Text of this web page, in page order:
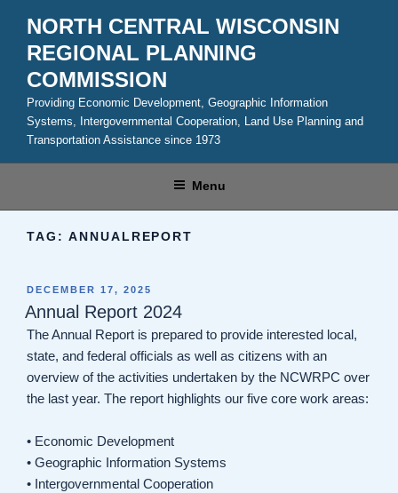
content
NORTH CENTRAL WISCONSIN
REGIONAL PLANNING
COMMISSION
Providing Economic Development, Geographic Information
Systems, Intergovernmental Cooperation, Land Use Planning and
Transportation Assistance since 1973
Menu
TAG: ANNUALREPORT
POSTED
ON
DECEMBER 17, 2025
Annual Report 2024
The Annual Report is prepared to provide interested local,
state, and federal officials as well as citizens with an
overview of the activities undertaken by the NCWRPC over
the last year. The report highlights our five core work areas:
• Economic Development
• Geographic Information Systems
• Intergovernmental Cooperation